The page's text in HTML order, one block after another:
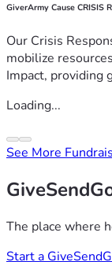
GiverArmy Cause CRISIS
Our Crisis
mobilize
Impact, providing
Loading...
See More
The place where
Start a